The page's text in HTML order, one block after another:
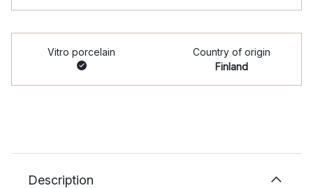
Vitro porcelain
Country of origin
Finland
Description